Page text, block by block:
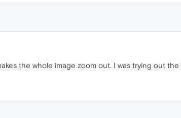
the whole image zoom out. I was trying out